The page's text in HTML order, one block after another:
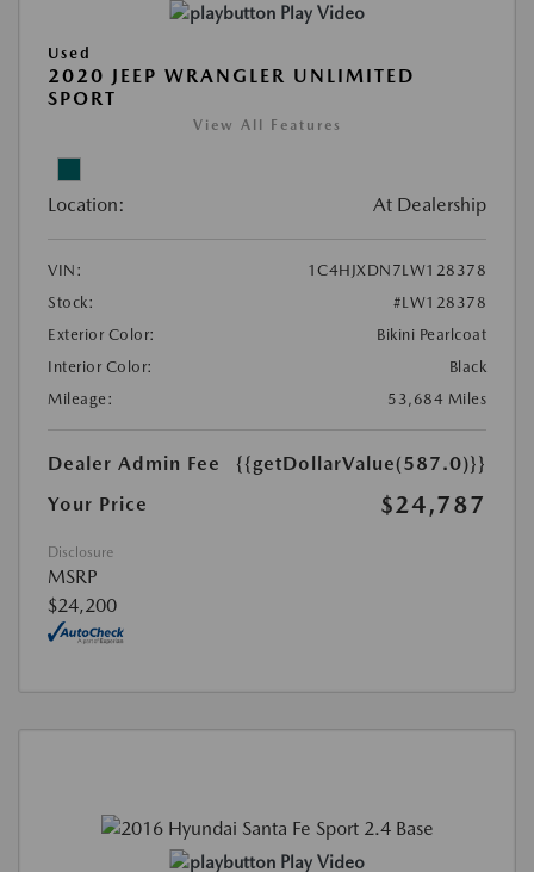
Play Video
Used
2020 JEEP WRANGLER UNLIMITED
SPORT
View All Features
Location: At Dealership
VIN:
1C4HJXDN7LW128378
Stock:
#LW128378
Exterior Color:
Bikini Pearlcoat
Interior Color:
Black
Mileage:
53,684 Miles
Dealer Admin Fee
{{getDollarValue(587.0)}}
Your Price
$24,787
Disclosure
MSRP
$24,200
Play Video